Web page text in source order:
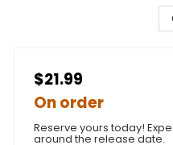
$21.99
On order
Reserve yours today!
around the release date.